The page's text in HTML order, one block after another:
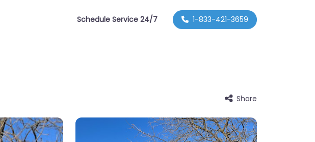
Schedule Service 24/7 1-833-421-3659
Share